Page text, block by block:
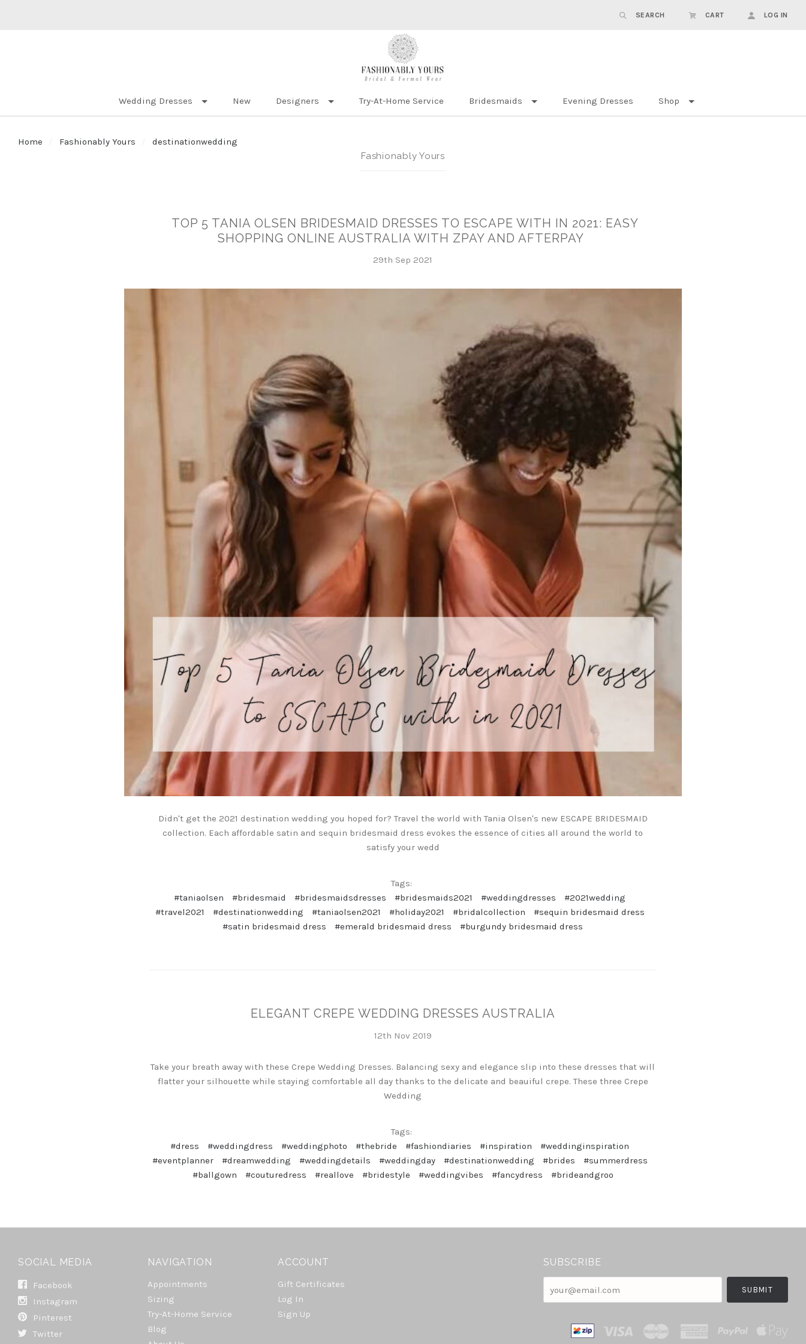
SEARCH CART LOG IN
Wedding Dresses New Designers Try-At-Home Service Bridesmaids Evening Dresses Shop
Home Fashionably Yours
destinationwedding
Fashionably Yours
TOP 5 TANIA OLSEN BRIDESMAID DRESSES TO ESCAPE WITH IN 2021: EASY
SHOPPING ONLINE AUSTRALIA WITH ZPAY AND AFTERPAY
29th Sep 2021
Didn't get the 2021 destination wedding you hoped for? Travel the world with Tania Olsen's new ESCAPE BRIDESMAID
collection. Each affordable satin and sequin bridesmaid dress evokes the essence of cities all around the world to
satisfy your wedd
Tags:
#taniaolsen
#bridesmaid #bridesmaidsdresses #bridesmaids2021 #weddingdresses
#2021wedding
#travel2021
#destinationwedding #taniaolsen2021 #holiday2021 #bridalcollection
#sequin bridesmaid dress
#satin bridesmaid dress
#emerald bridesmaid dress #burgundy bridesmaid dress
ELEGANT CREPE WEDDING DRESSES AUSTRALIA
12th Nov 2019
Take your breath away with these Crepe Wedding Dresses. Balancing sexy and elegance slip into these dresses that will
flatter your silhouette while staying comfortable all day thanks to the delicate and beauiful crepe. These three Crepe
Wedding
Tags:
#dress
#weddingdress #weddingphoto #thebride #fashiondiaries #inspiration
#weddinginspiration
#eventplanner
#dreamwedding #weddingdetails #weddingday #destinationwedding #brides
#summerdress
#ballgown
#couturedress #reallove #bridestyle #weddingvibes #fancydress #brideandgroo
SOCIAL MEDIA
Facebook
Instagram
Pinterest
Twitter
NAVIGATION
Appointments
Sizing
Try-At-Home Service
Blog
ACCOUNT
Gift Certificates
Log In
Sign Up
SUBSCRIBE